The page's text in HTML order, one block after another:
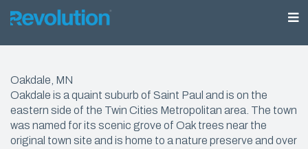
Oakdale, MN
Oakdale is a quaint suburb of Saint Paul and is on the
eastern side of the Twin Cities Metropolitan area. The town
was named for its scenic grove of Oak trees near the
original town site and is home to a nature preserve and over